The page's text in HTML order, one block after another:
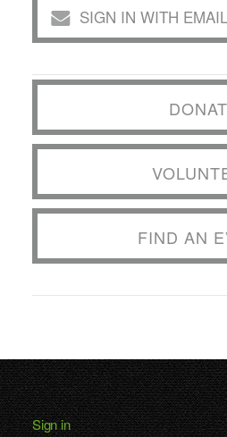
SIGN IN WITH EMAIL
FIND AN
Sign in